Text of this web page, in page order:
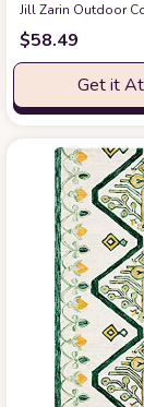
Area Rug
Jill Zarin Outdoor
$58.49
Get it